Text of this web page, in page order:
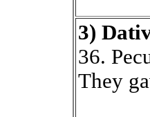
3)
36.
They